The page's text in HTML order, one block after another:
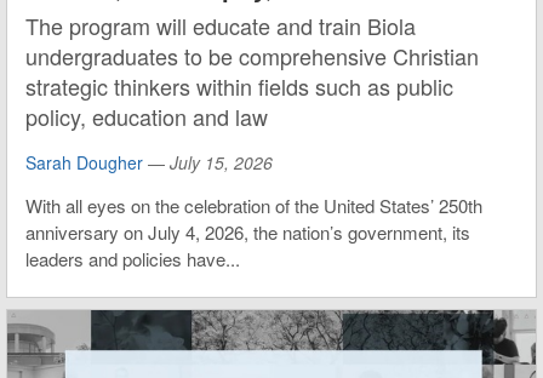
The program will educate and train Biola
undergraduates to be comprehensive Christian
strategic thinkers within fields such as public
policy, education and law
Sarah Dougher — July 15, 2026
With all eyes on the celebration of the United States’ 250th
anniversary on July 4, 2026, the nation’s government, its
leaders and policies have...